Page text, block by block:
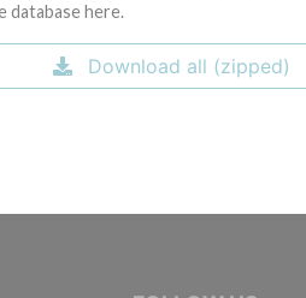
database here.
Download all (zipped)